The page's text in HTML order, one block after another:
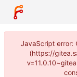
JavaScript error:
(https://